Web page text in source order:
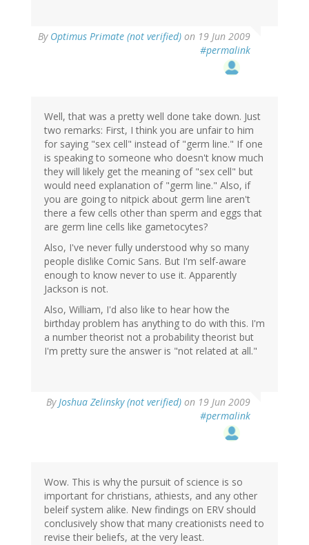
By Optimus Primate (not verified) on 19 Jun 2009
#permalink
Well, that was a pretty well done take down. Just
two remarks: First, I think you are unfair to him
for saying "sex cell" instead of "germ line." If one
is speaking to someone who doesn't know much
they will likely get the meaning of "sex cell" but
would need explanation of "germ line." Also, if
you are going to nitpick about germ line aren't
there a few cells other than sperm and eggs that
are germ line cells like gametocytes?
Also, I've never fully understood why so many
people dislike Comic Sans. But I'm self-aware
enough to know never to use it. Apparently
Jackson is not.
Also, William, I'd also like to hear how the
birthday problem has anything to do with this. I'm
a number theorist not a probability theorist but
I'm pretty sure the answer is "not related at all."
ByJoshua Zelinsky (not verified) on 19 Jun 2009
#permalink
Wow. This is why the pursuit of science is so
important for christians, athiests, and any other
beleif system alike. New findings on ERV should
conclusively show that many creationists need to
revise their beliefs, at the very least.